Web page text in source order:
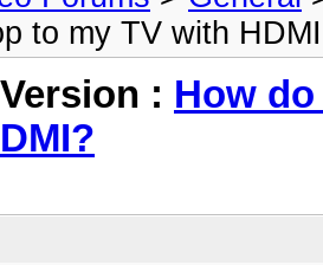
to my TV with
: How